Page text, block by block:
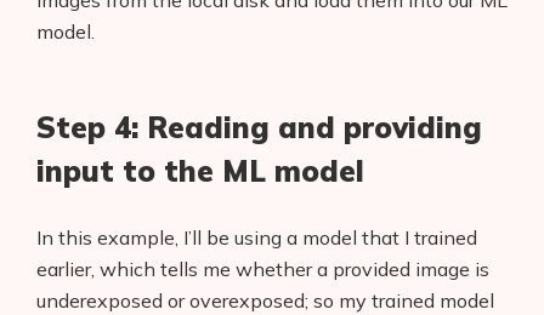
model.
Step 4: Reading and providing
input to the ML model
In this example, I’ll be using a model that I trained
earlier, which tells me whether a provided image is
underexposed or overexposed; so my trained model